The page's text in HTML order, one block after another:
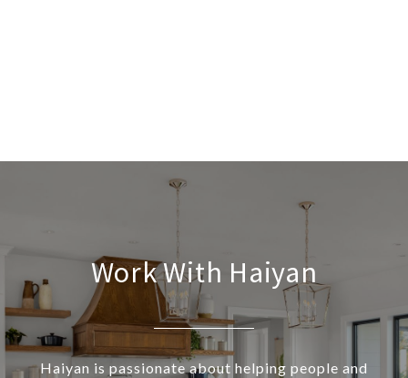
Work With Haiyan
Haiyan is passionate about helping people and